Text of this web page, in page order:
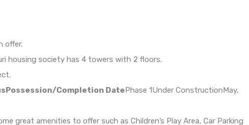
offer.
housing society has 4 towers with 2 floors.
Possession/Completion DatePhase 1Under ConstructionMay,
great amenities to offer such as Children’s Play Area, Car Parking